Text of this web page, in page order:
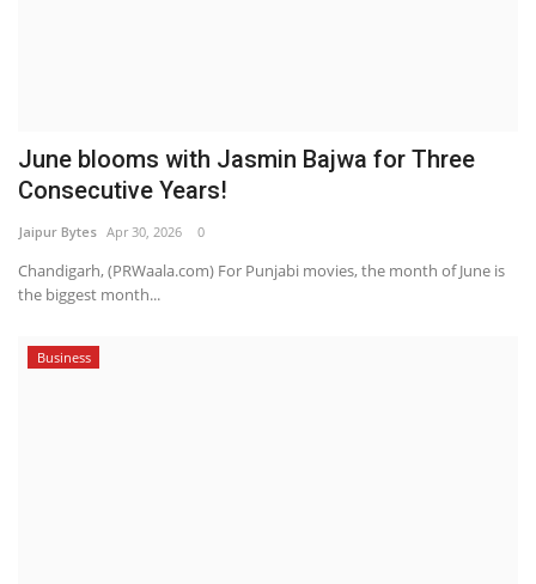
June blooms with Jasmin Bajwa for Three
Consecutive Years!
Jaipur Bytes Apr 30, 2026 0
Chandigarh, (PRWaala.com) For Punjabi movies, the month of June is
the biggest month...
Business